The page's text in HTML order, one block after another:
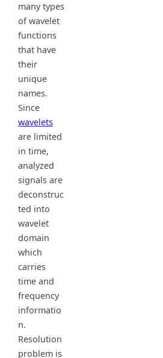
many types
of wavelet
functions
that have
their
unique
names.
Since
wavelets
are limited
in time,
analyzed
signals are
deconstruc
ted into
wavelet
domain
which
carries
time and
frequency
informatio
n.
Resolution
problem is